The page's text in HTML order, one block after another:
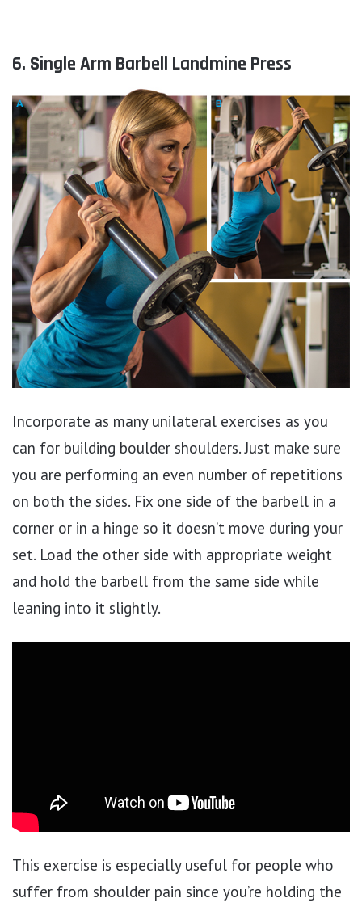
6. Single Arm Barbell Landmine Press
Incorporate as many unilateral exercises as you
can for building boulder shoulders. Just make sure
you are performing an even number of repetitions
on both the sides. Fix one side of the barbell in a
corner or in a hinge so it doesn’t move during your
set. Load the other side with appropriate weight
and hold the barbell from the same side while
leaning into it slightly.
This exercise is especially useful for people who
suffer from shoulder pain since you’re holding the